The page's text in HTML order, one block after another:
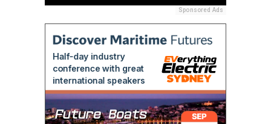
Sponsored Ads